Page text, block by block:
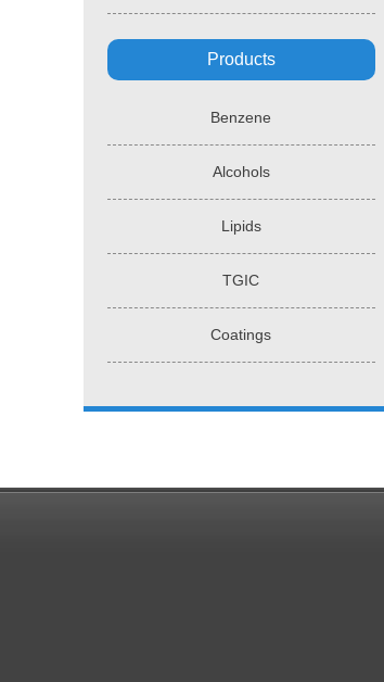
Products
Benzene
Alcohols
Lipids
TGIC
Coatings